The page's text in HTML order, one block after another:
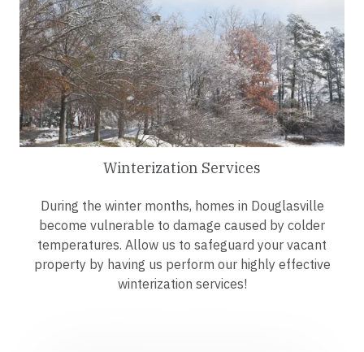
Winterization Services
During the winter months, homes in Douglasville
become vulnerable to damage caused by colder
temperatures. Allow us to safeguard your vacant
property by having us perform our highly effective
winterization services!